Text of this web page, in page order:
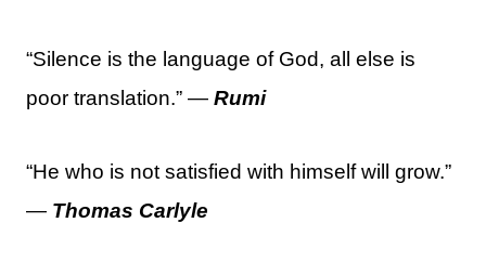
“Silence is the language of God, all else is
poor translation.” — Rumi
“He who is not satisfied with himself will grow.”
— Thomas Carlyle